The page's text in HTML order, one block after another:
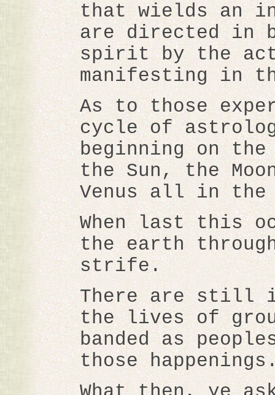
that wields an
are directed in
spirit by the
manifesting in
As to those
cycle of
beginning on
the Sun, the
Venus all in the
When last this
the earth
strife.
There are still
the lives of
banded as
those